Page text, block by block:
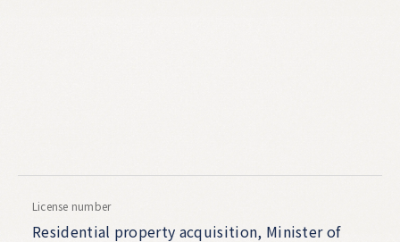
License number
Residential property acquisition, Minister of